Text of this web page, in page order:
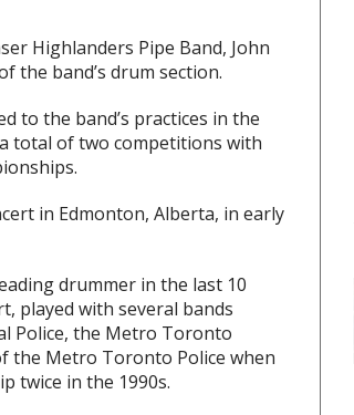
Highlanders Pipe Band, John
the band’s drum section.
to the band’s practices in the
total of two competitions with
in Edmonton, Alberta, in early
drummer in the last 10
played with several bands
Police, the Metro Toronto
the Metro Toronto Police when
twice in the 1990s.